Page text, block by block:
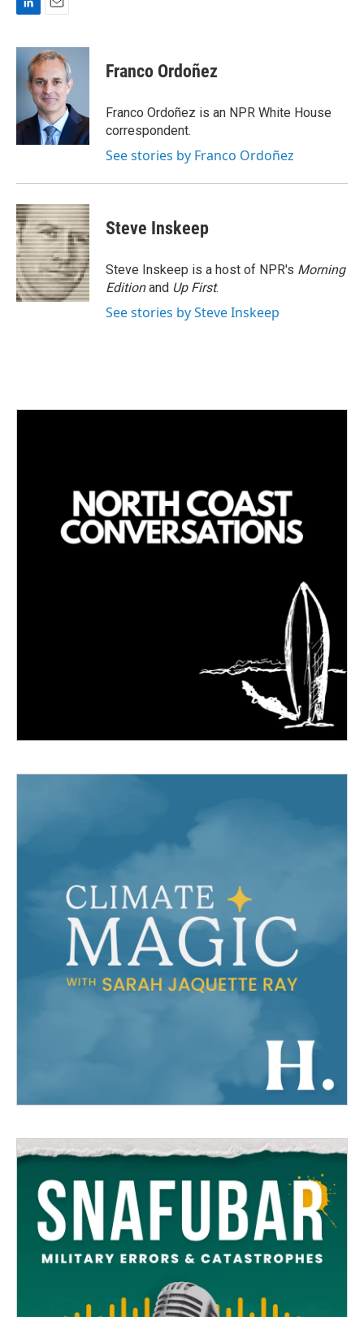
n
n
a
i
l
Franco Ordoñez
Franco Ordoñez is an NPR White House
correspondent.
See stories by Franco Ordoñez
Steve Inskeep
Steve Inskeep is a host of NPR's Morning
Editionand Up First.
See stories by Steve Inskeep